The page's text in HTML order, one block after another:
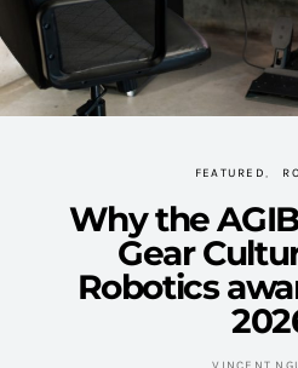
FEATURED
Why the
Gear
Robotics